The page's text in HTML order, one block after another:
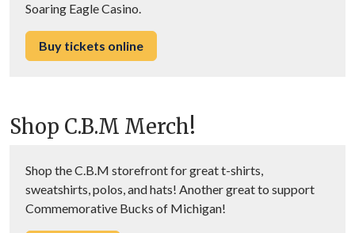
Soaring Eagle Casino.
Buy tickets online
Shop C.B.M Merch!
Shop the C.B.M storefront for great t-shirts,
sweatshirts, polos, and hats! Another great to support
Commemorative Bucks of Michigan!